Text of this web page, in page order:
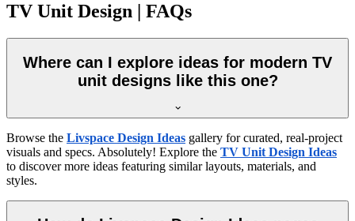
TV Unit Design | FAQs
Where can I explore ideas for modern TV
unit designs like this one?
Browse the Livspace Design Ideas gallery for curated, real-project
visuals and specs. Absolutely! Explore the TV Unit Design Ideas
to discover more ideas featuring similar layouts, materials, and
styles.